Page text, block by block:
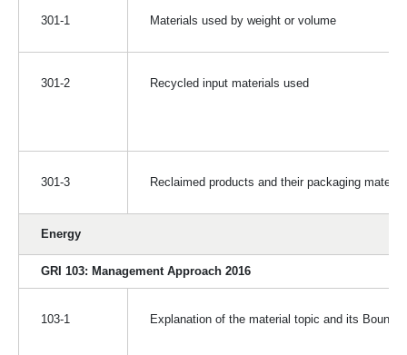
301-1 Materials used by weight or volume
301-2 Recycled input materials used
301-3 Reclaimed products and their packaging
Energy
GRI 103: Management Approach 2016
103-1 Explanation of the material topic and its